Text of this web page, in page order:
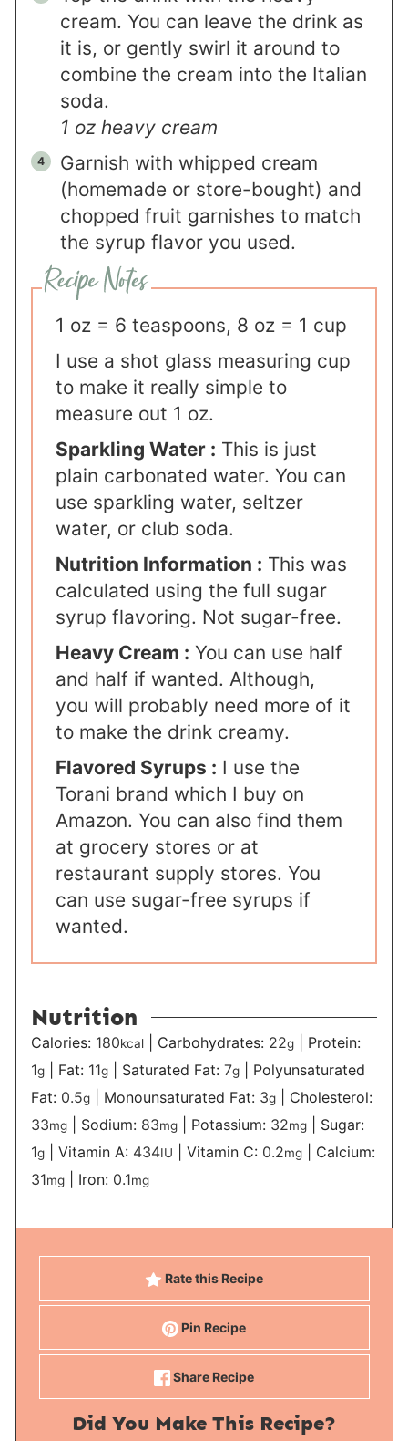
cream. You can leave the drink as
it is, or gently swirl it around to
combine the cream into the Italian
soda.
1 oz heavy cream
Garnish with whipped cream
(homemade or store-bought) and
chopped fruit garnishes to match
the syrup flavor you used.
1 oz = 6 teaspoons, 8 oz = 1 cup
I use a shot glass measuring cup
to make it really simple to
measure out 1 oz.
Sparkling Water : This is just
plain carbonated water. You can
use sparkling water, seltzer
water, or club soda.
Nutrition Information : This was
calculated using the full sugar
syrup flavoring. Not sugar-free.
Heavy Cream : You can use half
and half if wanted. Although,
you will probably need more of it
to make the drink creamy.
Flavored Syrups : I use the
Torani brand which I buy on
Amazon. You can also find them
at grocery stores or at
restaurant supply stores. You
can use sugar-free syrups if
wanted.
Nutrition
Calories: 180kcal Carbohydrates: 22g
Protein:
1g Fat: 11g Saturated Fat:7g
Polyunsaturated
Fat: 0.5g Monounsaturated Fat: 3g
Cholesterol:
33mg Sodium: 83mg Potassium: 32mg
Sugar:
1g |Vitamin A: 434IU |Vitamin C: 0.2mg
Calcium:
31mg Iron: 0.1mg
Rate this Recipe
Pin Recipe
Share Recipe
Did You Make This Recipe?